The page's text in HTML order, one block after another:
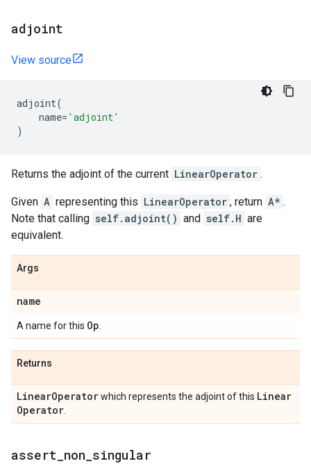
adjoint
View source
adjoint(
name= 'adjoint'
)
Returns the adjoint of the current LinearOperator .
Given A representing this LinearOperator , return A* .
Note that calling self.adjoint() and self.H are
equivalent.
Args
name
A name for this Op
Returns
LinearOperatorwhich represents the adjoint of this Linear
Operator
assert non singular